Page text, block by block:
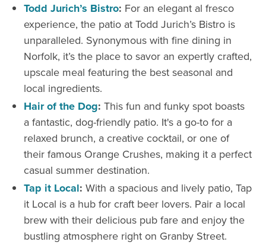
Todd Jurich’s Bistro: For an elegant al fresco
experience, the patio at Todd Jurich’s Bistro is
unparalleled. Synonymous with fine dining in
Norfolk, it’s the place to savor an expertly crafted,
upscale meal featuring the best seasonal and
local ingredients.
Hair of the Dog: This fun and funky spot boasts
a fantastic, dog-friendly patio. It's a go-to for a
relaxed brunch, a creative cocktail, or one of
their famous Orange Crushes, making it a perfect
casual summer destination.
Tap it Local: With a spacious and lively patio, Tap
it Local is a hub for craft beer lovers. Pair a local
brew with their delicious pub fare and enjoy the
bustling atmosphere right on Granby Street.